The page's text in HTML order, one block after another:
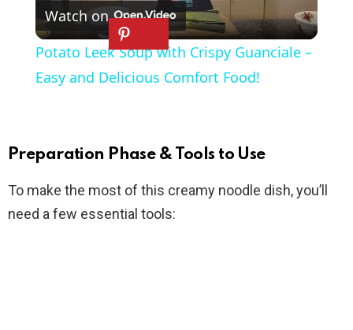
l
a
Watch on
Potato Leek Soup with Crispy Guanciale –
Easy and Delicious Comfort Food!
Preparation Phase & Tools to Use
To make the most of this creamy noodle dish, you’ll
need a few essential tools: